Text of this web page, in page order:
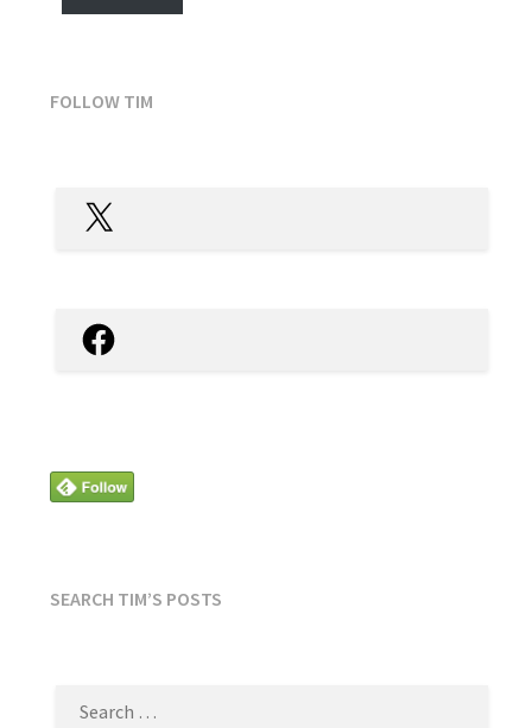
FOLLOW TIM
X
Facebook
SEARCH TIM’S POSTS